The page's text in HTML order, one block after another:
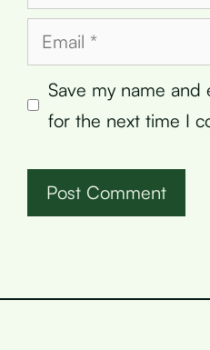
Email
Save my name
for the next time I